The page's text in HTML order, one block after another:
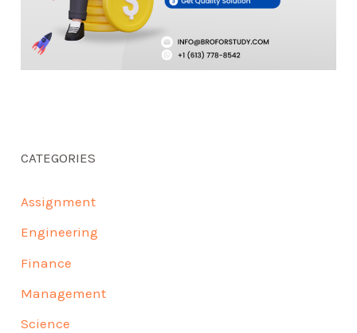
CATEGORIES
Assignment
Engineering
Finance
Management
Science